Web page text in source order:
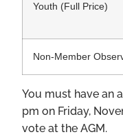
Youth (Full Price)
Non-Member
You must have an
pm on Friday,
vote at the AGM.